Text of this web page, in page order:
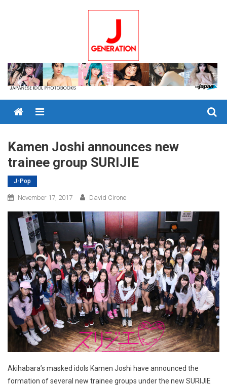
Menu
Kamen Joshi announces new
trainee group SURIJIE
J-Pop
November 17, 2017 David Cirone
Akihabara’s masked idols Kamen Joshi have announced the
formation of several new trainee groups under the new SURIJIE